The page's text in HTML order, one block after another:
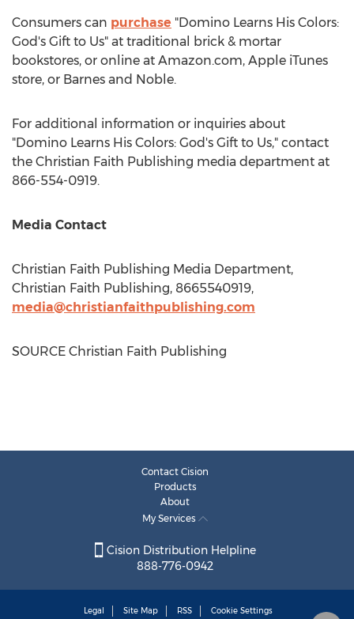
Consumers can purchase "Domino Learns His Colors:
God's Gift to Us" at traditional brick & mortar
bookstores, or online at Amazon.com, Apple iTunes
store, or Barnes and Noble.
For additional information or inquiries about
"Domino Learns His Colors: God's Gift to Us," contact
the Christian Faith Publishing media department at
866-554-0919.
Media Contact
Christian Faith Publishing Media Department,
Christian Faith Publishing, 8665540919,
media@christianfaithpublishing.com
SOURCE Christian Faith Publishing
Contact Cision
Products
About
My Services
Cision Distribution Helpline
888-776-0942
Legal Site Map RSS Cookie Settings